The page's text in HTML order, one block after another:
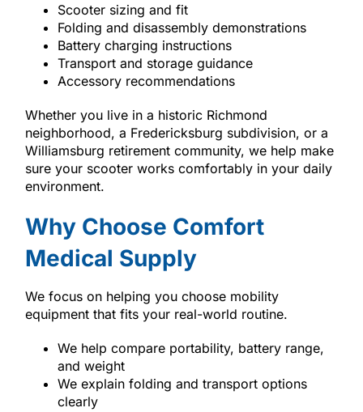
Scooter sizing and fit
Folding and disassembly demonstrations
Battery charging instructions
Transport and storage guidance
Accessory recommendations
Whether you live in a historic Richmond
neighborhood, a Fredericksburg subdivision, or a
Williamsburg retirement community, we help make
sure your scooter works comfortably in your daily
environment.
Why Choose Comfort
Medical Supply
We focus on helping you choose mobility
equipment that fits your real-world routine.
We help compare portability, battery range,
and weight
We explain folding and transport options
clearly